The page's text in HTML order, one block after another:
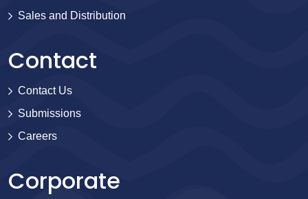
Sales and Distribution
Contact
Contact Us
Submissions
Careers
Corporate